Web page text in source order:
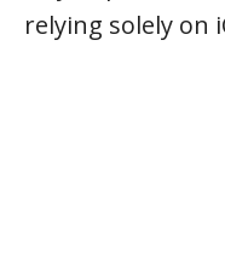
relying solely on